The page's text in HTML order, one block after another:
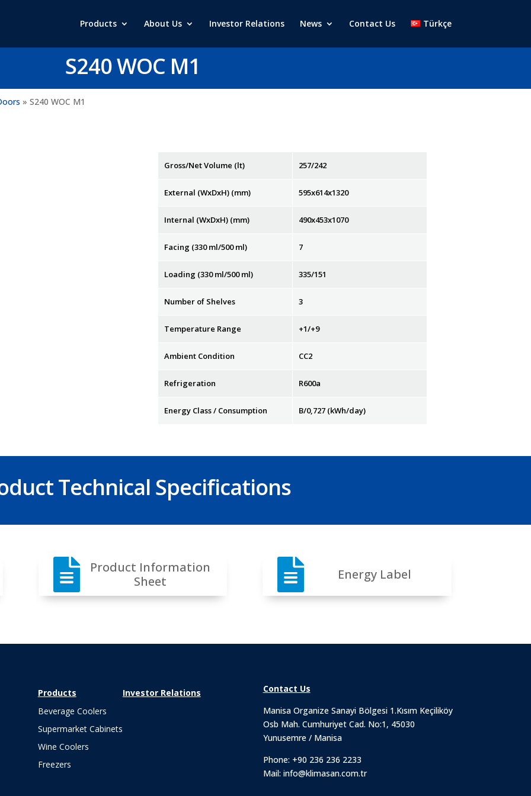
Products About Us Investor Relations News Contact Us Türkçe
S240 WOC M1
»S240 WOC M1
Gross/Net Volume (lt)
External (WxDxH) (mm)
Internal (WxDxH) (mm)
Facing (330 ml/500 ml)
Loading (330 ml/500 ml)
Number of Shelves
Temperature Range
Ambient Condition
Refrigeration
Energy Class / Consumption
257/242
595x614x1320
490x453x1070
7
335/151
3
+1/+9
CC2
R600a
B/0,727 (kWh/day)
Technical Specifications

Product Information
Sheet
 Energy Label
Products
Beverage Coolers
Supermarket Cabinets
Wine Coolers
Freezers
Investor Relations
Contact Us
Manisa Organize Sanayi Bölgesi 1.Kısım Keçiliköy
Osb Mah. Cumhuriyet Cad. No:1, 45030
Yunusemre / Manisa
Phone: +90 236 236 2233
Mail: info@klimasan.com.tr